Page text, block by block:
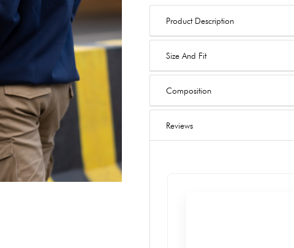
Product Description
Size And Fit
Composition
Reviews